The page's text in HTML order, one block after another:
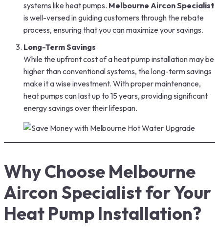
systems like heat pumps. Melbourne Aircon Specialist
is well-versed in guiding customers through the rebate
process, ensuring that you can maximize your savings.
Long-Term Savings
While the upfront cost of a heat pump installation may be
higher than conventional systems, the long-term savings
make it a wise investment. With proper maintenance,
heat pumps can last up to 15 years, providing significant
energy savings over their lifespan.
Why Choose Melbourne
Aircon Specialist for Your
Heat Pump Installation?